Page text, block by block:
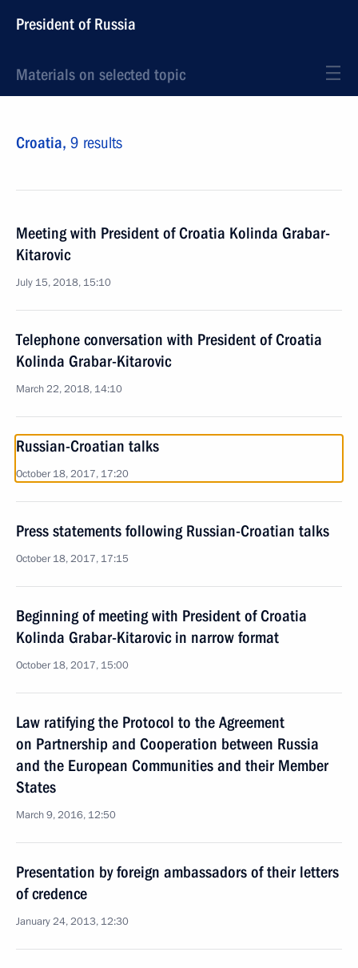
President of Russia
Materials on selected topic
Croatia, 9 results
Meeting with President of Croatia Kolinda Grabar-
Kitarovic
July 15, 2018, 15:10
Telephone conversation with President of Croatia
Kolinda Grabar-Kitarovic
March 22, 2018, 14:10
Russian-Croatian talks
October 18, 2017, 17:20
Press statements following Russian-Croatian talks
October 18, 2017, 17:15
Beginning of meeting with President of Croatia
Kolinda Grabar-Kitarovic in narrow format
October 18, 2017, 15:00
Law ratifying the Protocol to the Agreement
on Partnership and Cooperation between Russia
and the European Communities and their Member
States
March 9, 2016, 12:50
Presentation by foreign ambassadors of their letters
of credence
January 24, 2013, 12:30